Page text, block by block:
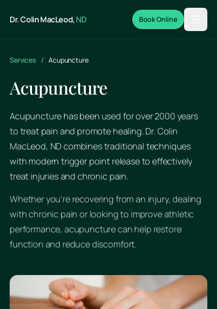
Dr. Colin MacLeod, ND Book Online
Services / Acupuncture
Acupuncture
Acupuncture has been used for over 2000 years
to treat pain and promote healing. Dr. Colin
MacLeod, ND combines traditional techniques
with modern trigger point release to effectively
treat injuries and chronic pain.
Whether you're recovering from an injury, dealing
with chronic pain or looking to improve athletic
performance, acupuncture can help restore
function and reduce discomfort.